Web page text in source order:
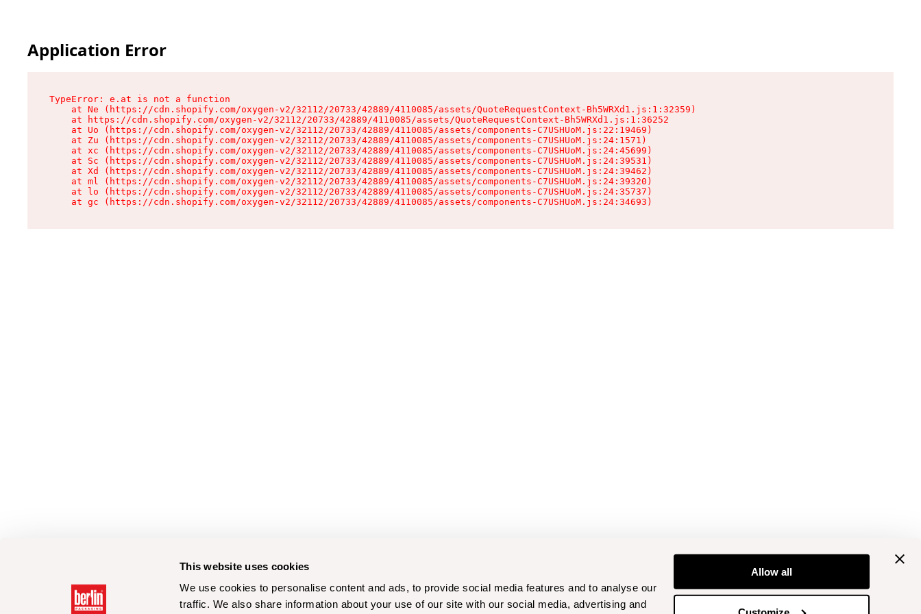
This website uses cookies
We use cookies to personalise content and ads, to provide social media features and to analyse our
traffic. We also share information about your use of our site with our social media, advertising and
Allow all
Application Error
TypeError: e.at is not a function
    at Ne (https://cdn.shopify.com/oxygen-v2/32112/20733/42889/4110085/assets/QuoteRequestContext-Bh5WRXd1.js:1:32359)
    at https://cdn.shopify.com/oxygen-v2/32112/20733/42889/4110085/assets/QuoteRequestContext-Bh5WRXd1.js:1:36252
    at Uo (https://cdn.shopify.com/oxygen-v2/32112/20733/42889/4110085/assets/components-C7USHUoM.js:22:19469)
    at Zu (https://cdn.shopify.com/oxygen-v2/32112/20733/42889/4110085/assets/components-C7USHUoM.js:24:1571)
    at xc (https://cdn.shopify.com/oxygen-v2/32112/20733/42889/4110085/assets/components-C7USHUoM.js:24:45699)
    at Sc (https://cdn.shopify.com/oxygen-v2/32112/20733/42889/4110085/assets/components-C7USHUoM.js:24:39531)
    at Xd (https://cdn.shopify.com/oxygen-v2/32112/20733/42889/4110085/assets/components-C7USHUoM.js:24:39462)
    at ml (https://cdn.shopify.com/oxygen-v2/32112/20733/42889/4110085/assets/components-C7USHUoM.js:24:39320)
    at lo (https://cdn.shopify.com/oxygen-v2/32112/20733/42889/4110085/assets/components-C7USHUoM.js:24:35737)
    at gc (https://cdn.shopify.com/oxygen-v2/32112/20733/42889/4110085/assets/components-C7USHUoM.js:24:34693)